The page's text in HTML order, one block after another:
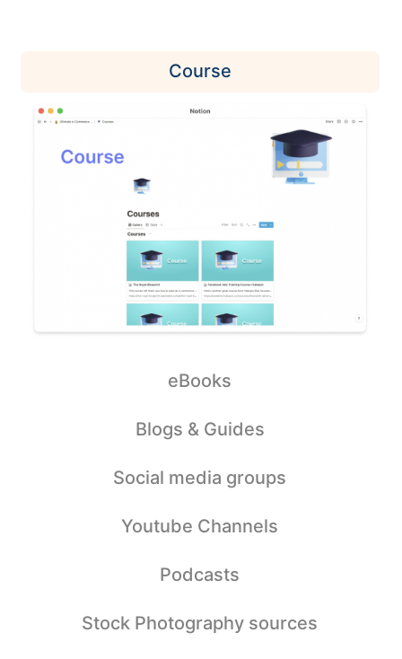
Course
eBooks
Blogs & Guides
Social media groups
Youtube Channels
Podcasts
Stock Photography sources